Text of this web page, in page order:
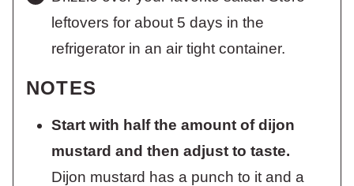
leftovers for about 5 days in the
refrigerator in an air tight container.
NOTES
Start with half the amount of dijon
mustard and then adjust to taste.
Dijon mustard has a punch to it and a